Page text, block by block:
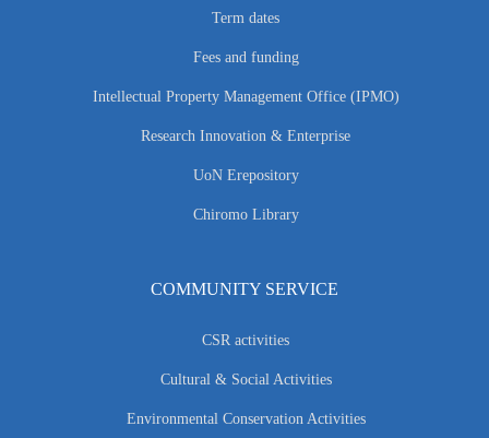
Term dates
Fees and funding
Intellectual Property Management Office (IPMO)
Research Innovation & Enterprise
UoN Erepository
Chiromo Library
COMMUNITY SERVICE
CSR activities
Cultural & Social Activities
Environmental Conservation Activities